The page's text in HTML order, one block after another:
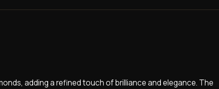
adding a refined touch of brilliance and elegance. The